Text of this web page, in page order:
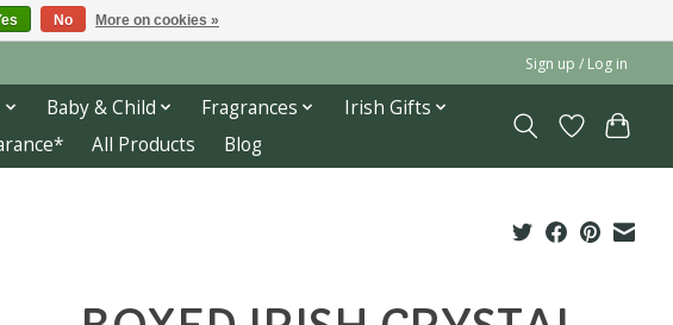
Sign up / Log in
Baby & Child Fragrances
Irish Gifts
All Products Blog
No More on cookies »